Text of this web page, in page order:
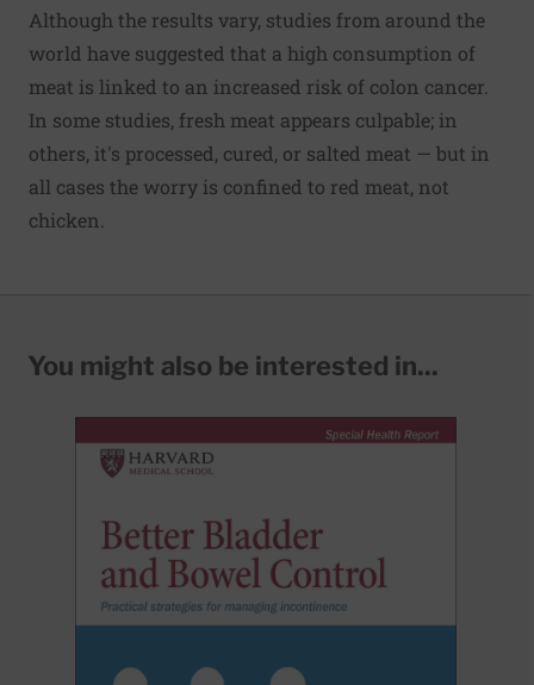
Although the results vary, studies from around the
world have suggested that a high consumption of
meat is linked to an increased risk of colon cancer.
In some studies, fresh meat appears culpable; in
others, it's processed, cured, or salted meat — but in
all cases the worry is confined to red meat, not
chicken.
You might also be interested in...